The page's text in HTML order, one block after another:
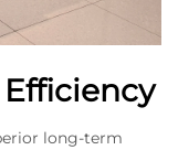
long-term